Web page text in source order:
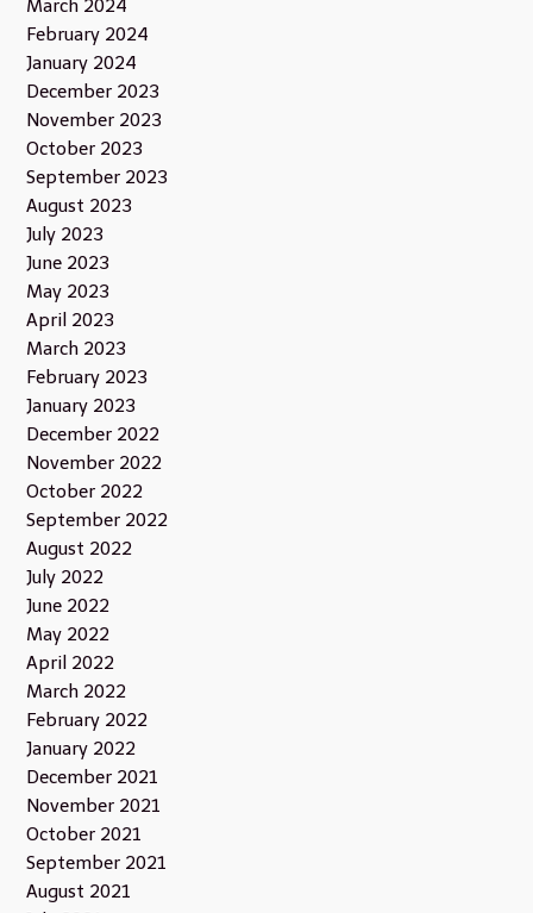
March 2024
February 2024
January 2024
December 2023
November 2023
October 2023
September 2023
August 2023
July 2023
June 2023
May 2023
April 2023
March 2023
February 2023
January 2023
December 2022
November 2022
October 2022
September 2022
August 2022
July 2022
June 2022
May 2022
April 2022
March 2022
February 2022
January 2022
December 2021
November 2021
October 2021
September 2021
August 2021